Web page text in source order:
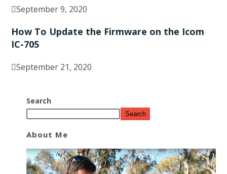
September 9, 2020
How To Update the Firmware on the Icom
IC-705
September 21, 2020
Search
Search
About Me